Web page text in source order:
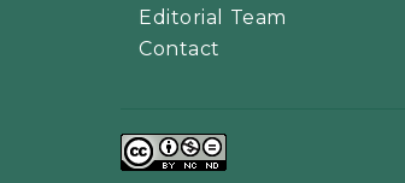
Editorial Team
Contact